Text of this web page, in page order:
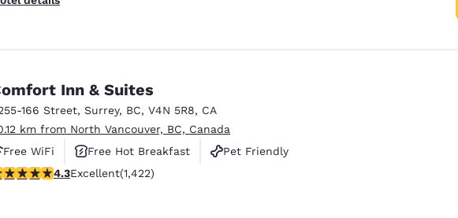
India
English
Inn & Suites
166 Street, Surrey, BC, V4N 5R8, CA
km from North Vancouver, BC, Canada
Free WiFi
Free Hot Breakfast
Pet Friendly
stars rating. Excellent. 1422 reviews
4.3Excellent(1,422)